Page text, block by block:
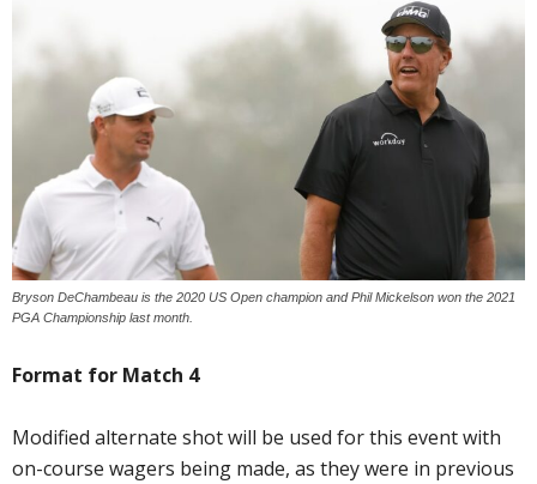
Bryson DeChambeau is the 2020 US Open champion and Phil Mickelson won the 2021
PGA Championship last month.
Format for Match 4
Modified alternate shot will be used for this event with
on-course wagers being made, as they were in previous